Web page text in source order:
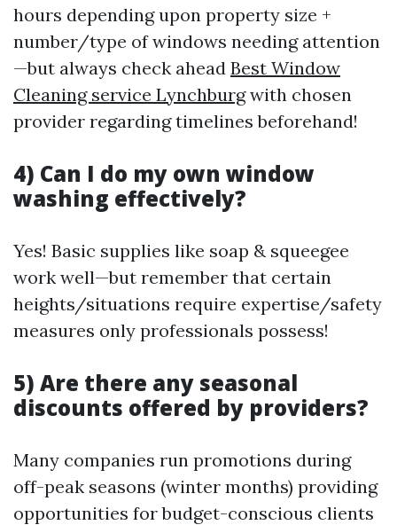
hours depending upon property size +
number/type of windows needing attention
—but always check ahead Best Window
Cleaning service Lynchburgwith chosen
provider regarding timelines beforehand!
4) Can I do my own window
washing effectively?
Yes! Basic supplies like soap & squeegee
work well—but remember that certain
heights/situations require expertise/safety
measures only professionals possess!
5) Are there any seasonal
discounts offered by providers?
Many companies run promotions during
off-peak seasons (winter months) providing
opportunities for budget-conscious clients